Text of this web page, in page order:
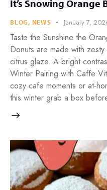
It’s Snowing Orange
BLOG, NEWS January 7,
Taste the Sunshine the
Donuts are made with
citrus glaze. A bright
Winter Pairing with Caffe
cozy cafe moments or at-
this winter grab a box